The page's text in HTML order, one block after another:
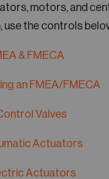
motors, and
use the controls
& FMECA
an FMEA/FMECA
Valves
Actuators
Actuators